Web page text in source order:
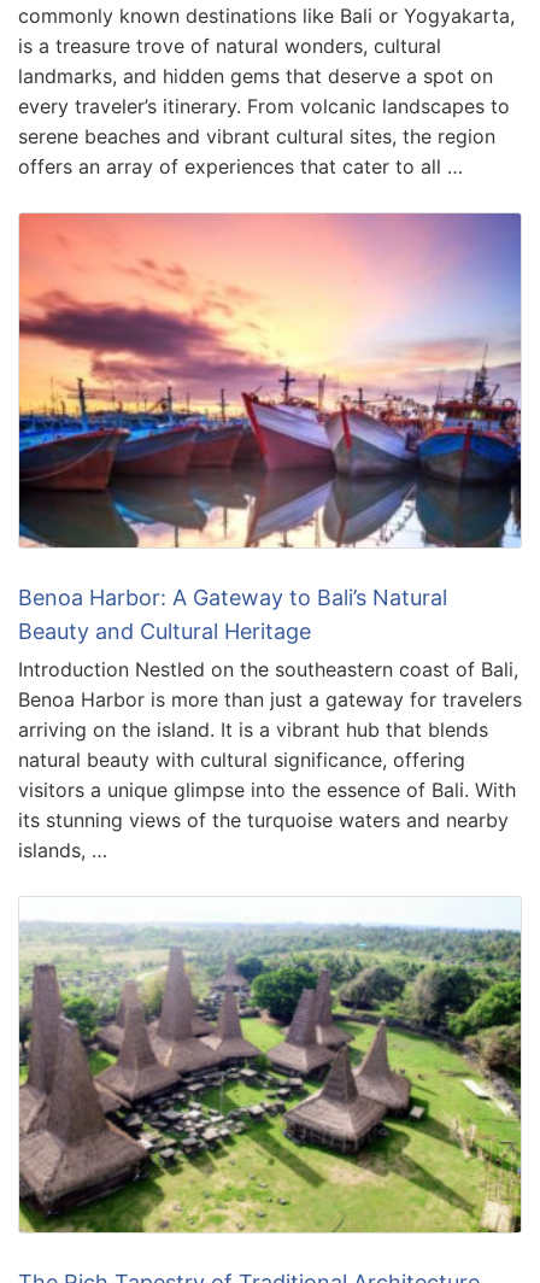
commonly known destinations like Bali or Yogyakarta,
is a treasure trove of natural wonders, cultural
landmarks, and hidden gems that deserve a spot on
every traveler’s itinerary. From volcanic landscapes to
serene beaches and vibrant cultural sites, the region
offers an array of experiences that cater to all …
Benoa Harbor: A Gateway to Bali’s Natural
Beauty and Cultural Heritage
Introduction Nestled on the southeastern coast of Bali,
Benoa Harbor is more than just a gateway for travelers
arriving on the island. It is a vibrant hub that blends
natural beauty with cultural significance, offering
visitors a unique glimpse into the essence of Bali. With
its stunning views of the turquoise waters and nearby
islands, …